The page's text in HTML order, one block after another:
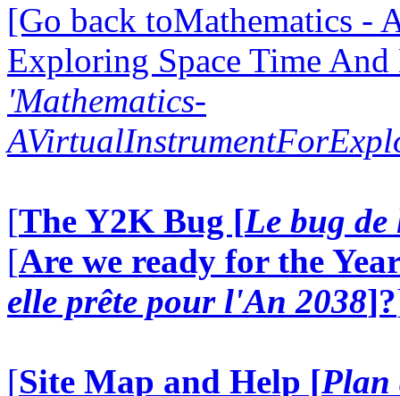
[Go back toMathematics -
Exploring Space Time
'Mathematics-
[The Y2K Bug [Le bug
[Are we ready for the
elle prête pour l'An 2038]?
[Site Map and Help [Plan